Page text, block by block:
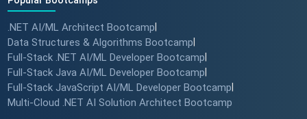
How specialized training leads
to MNC roles! 🖥️✨
#angulartraining #successstory
.NET AI/ML Architect Bootcamp
Data Structures & Algorithms Bootcamp
Full-Stack .NET AI/ML Developer Bootcamp
Full-Stack Java AI/ML Developer Bootcamp
Full-Stack JavaScript AI/ML Developer Bootcamp
Multi-Cloud .NET AI Solution Architect Bootcamp